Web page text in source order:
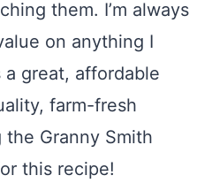
them. I’m always
on anything I
a great, affordable
farm-fresh
Granny Smith
this recipe!